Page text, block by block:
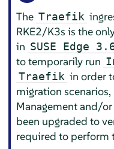
The Traefik
RKE2/K3s is the
in SUSE Edge
to temporarily run
Traefik in order
migration
Management and/
been upgraded to
required to perform